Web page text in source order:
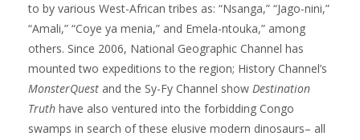
to by various West-African tribes as: “Nsanga,” “Jago-nini,”
“Amali,” “Coye ya menia,” and Emela-ntouka,” among
others. Since 2006, National Geographic Channel has
mounted two expeditions to the region; History Channel’s
MonsterQuest and the Sy-Fy Channel show Destination
Truth have also ventured into the forbidding Congo
swamps in search of these elusive modern dinosaurs– all